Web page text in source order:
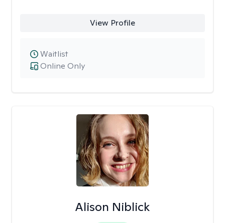
View Profile
Online Only
Waitlist
Alison Niblick